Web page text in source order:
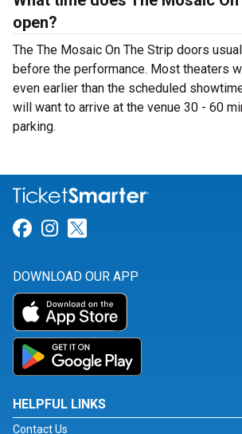
open?
The The Mosaic On The Strip doors
before the performance. Most theaters
even earlier than the scheduled
will want to arrive at the venue 30 - 60
parking.
Link for Facebook
Link for Instagram
DOWNLOAD OUR APP
HELPFUL LINKS
Contact Us